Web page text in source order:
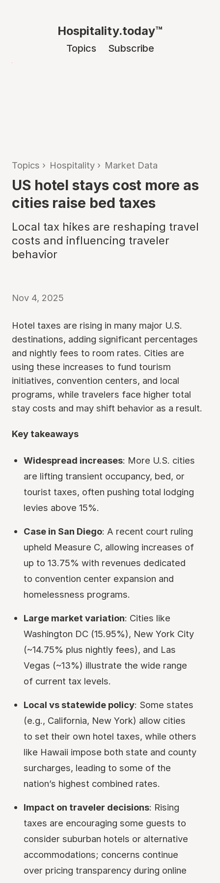
Hospitality.today™
Topics Subscribe
Topics › Hospitality › Market Data
US hotel stays cost more as
cities raise bed taxes
Local tax hikes are reshaping travel
costs and influencing traveler
behavior
Nov 4, 2025
Hotel taxes are rising in many major U.S.
destinations, adding significant percentages
and nightly fees to room rates. Cities are
using these increases to fund tourism
initiatives, convention centers, and local
programs, while travelers face higher total
stay costs and may shift behavior as a result.
Key takeaways
Widespread increases: More U.S. cities
are lifting transient occupancy, bed, or
tourist taxes, often pushing total lodging
levies above 15%.
Case in San Diego: A recent court ruling
upheld Measure C, allowing increases of
up to 13.75% with revenues dedicated
to convention center expansion and
homelessness programs.
Large market variation: Cities like
Washington DC (15.95%), New York City
(~14.75% plus nightly fees), and Las
Vegas (~13%) illustrate the wide range
of current tax levels.
Local vs statewide policy: Some states
(e.g., California, New York) allow cities
to set their own hotel taxes, while others
like Hawaii impose both state and county
surcharges, leading to some of the
nation’s highest combined rates.
Impact on traveler decisions: Rising
taxes are encouraging some guests to
consider suburban hotels or alternative
accommodations; concerns continue
over pricing transparency during online